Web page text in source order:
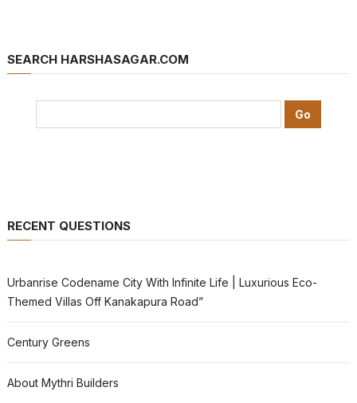
SEARCH HARSHASAGAR.COM
RECENT QUESTIONS
Urbanrise Codename City With Infinite Life | Luxurious Eco-
Themed Villas Off Kanakapura Road”
Century Greens
About Mythri Builders